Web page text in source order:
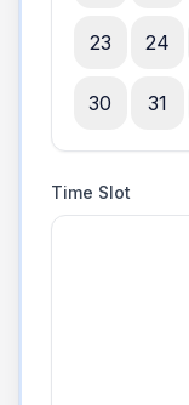
23 24
30 31
Time Slot